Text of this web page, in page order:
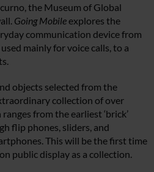
the Museum of Global
Going Mobile explores the
communication device from
mainly for voice calls, to a
objects selected from the
collection of over
from the earliest ‘brick’
flip phones, sliders, and
This will be the first time
public display as a collection.